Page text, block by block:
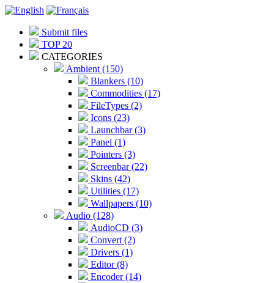
Submit files
TOP 20
CATEGORIES
Ambient (150)
Blankers (10)
Commodities (17)
FileTypes (2)
Icons (23)
Launchbar (3)
Panel (1)
Pointers (3)
Screenbar (22)
Skins (42)
Utilities (17)
Wallpapers (10)
Audio (128)
AudioCD (3)
Convert (2)
Drivers (1)
Editor (8)
Encoder (14)